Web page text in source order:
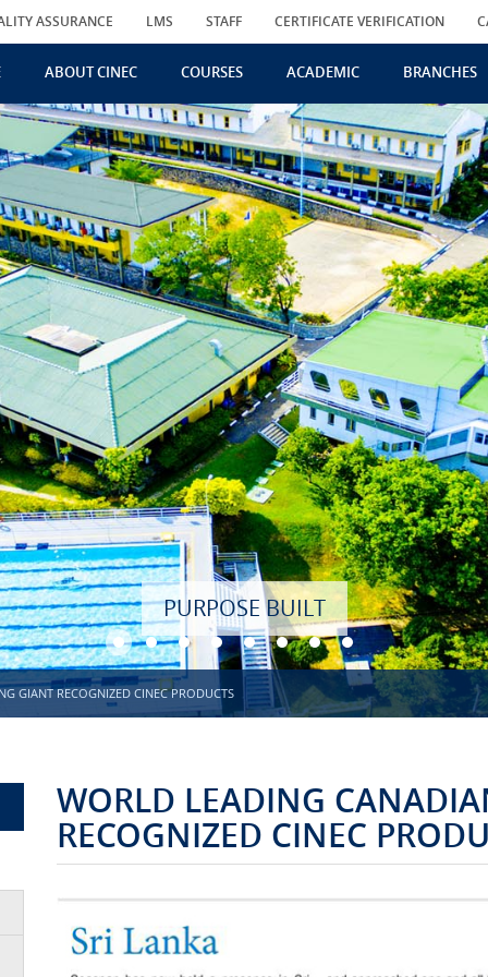
ABOUT CINEC COURSES ACADEMIC BRANCHES
ASSURANCE LMS STAFF CERTIFICATE VERIFICATION
GIANT RECOGNIZED CINEC PRODUCTS
WORLD LEADING
RECOGNIZED CINEC